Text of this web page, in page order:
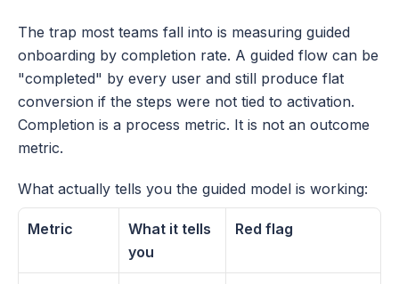
The trap most teams fall into is measuring guided
onboarding by completion rate. A guided flow can be
"completed" by every user and still produce flat
conversion if the steps were not tied to activation.
Completion is a process metric. It is not an outcome
metric.
What actually tells you the guided model is working:
Metric
What it tells
you
Red flag